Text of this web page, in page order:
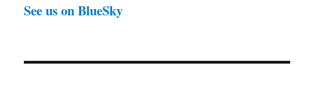
See us on BlueSky